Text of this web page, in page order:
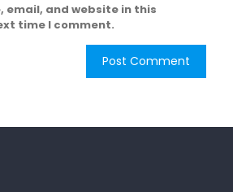
email, and website in this
time I comment.